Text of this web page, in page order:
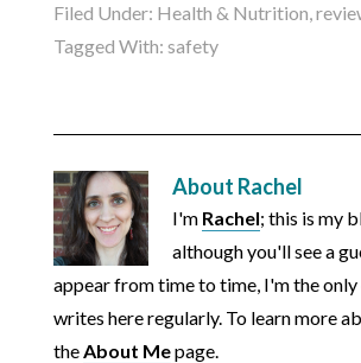
Filed Under: Health & Nutrition,
Tagged With: safety
About Rachel
I'm Rachel; this is my
although you'll see a
appear from time to time, I'm the only
writes here regularly. To learn more
theAbout Mepage.